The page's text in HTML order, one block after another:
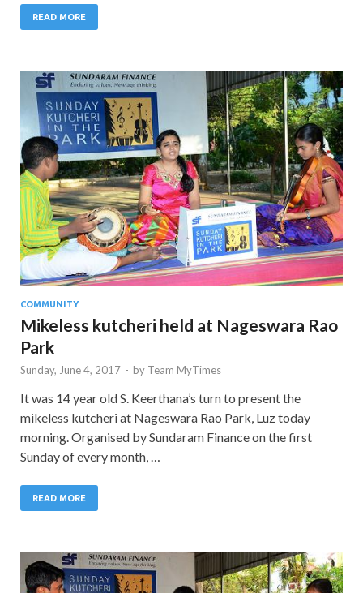
READ MORE
COMMUNITY
Mikeless kutcheri held at Nageswara Rao
Park
Sunday, June 4, 2017 - by Team MyTimes
It was 14 year old S. Keerthana’s turn to present the
mikeless kutcheri at Nageswara Rao Park, Luz today
morning. Organised by Sundaram Finance on the first
Sunday of every month, …
READ MORE